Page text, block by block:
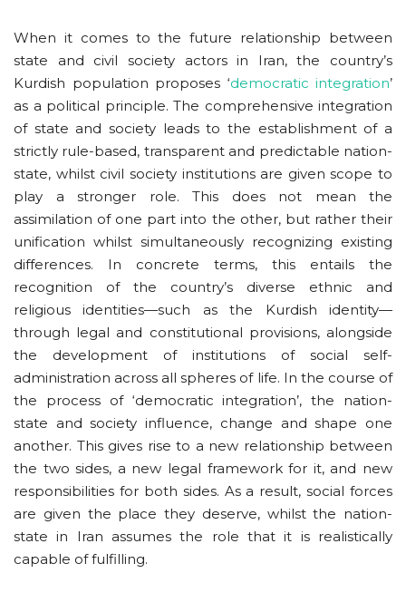
When it comes to the future relationship between
state and civil society actors in Iran, the country’s
Kurdish population proposes ‘democratic integration’
as a political principle. The comprehensive integration
of state and society leads to the establishment of a
strictly rule-based, transparent and predictable nation-
state, whilst civil society institutions are given scope to
play a stronger role. This does not mean the
assimilation of one part into the other, but rather their
unification whilst simultaneously recognizing existing
differences. In concrete terms, this entails the
recognition of the country’s diverse ethnic and
religious identities—such as the Kurdish identity—
through legal and constitutional provisions, alongside
the development of institutions of social self-
administration across all spheres of life. In the course of
the process of ‘democratic integration’, the nation-
state and society influence, change and shape one
another. This gives rise to a new relationship between
the two sides, a new legal framework for it, and new
responsibilities for both sides. As a result, social forces
are given the place they deserve, whilst the nation-
state in Iran assumes the role that it is realistically
capable of fulfilling.